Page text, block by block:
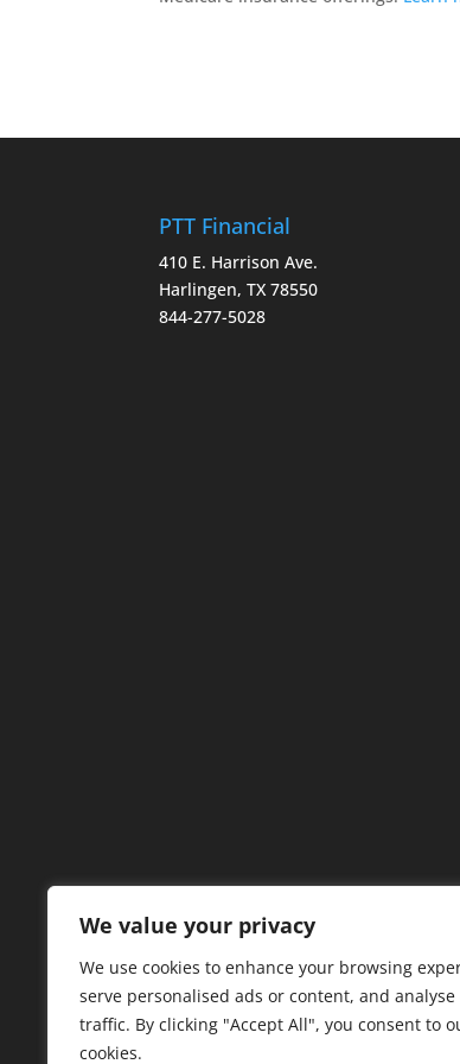
We value your privacy
We use cookies to enhance your browsing
serve personalised ads or content, and
traffic. By clicking "Accept All", you consent to
cookies.
PTT Financial
410 E. Harrison Ave.
Harlingen, TX 78550
844-277-5028